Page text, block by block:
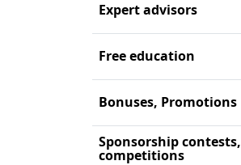
Expert advisors
Free education
Bonuses, Promotions
Sponsorship contests,
competitions